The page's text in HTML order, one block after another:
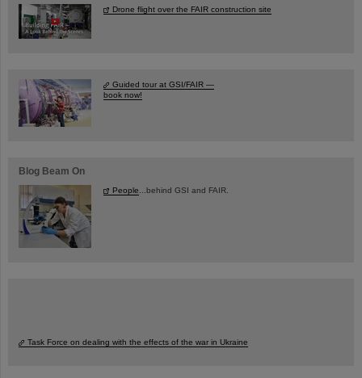
Drone flight over the FAIR construction site
Guided tour at GSI/FAIR —
book now!
Blog Beam On
People...behind GSI and FAIR.
Task Force on dealing with the effects of the war in Ukraine